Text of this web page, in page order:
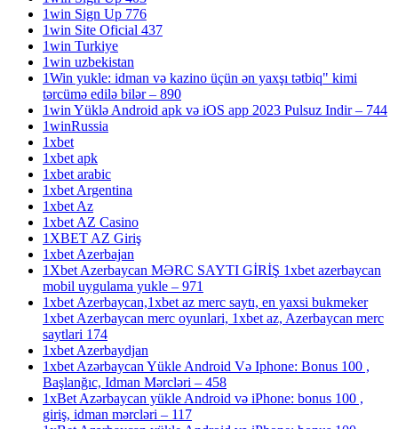
1win Sign Up 776
1win Site Oficial 437
1win Turkiye
1win uzbekistan
1Win yukle: idman və kazino üçün ən yaxşı tətbiq" kimi
tərcümə edilə bilər – 890
1win Yüklə Android apk və iOS app 2023 Pulsuz Indir – 744
1winRussia
1xbet
1xbet apk
1xbet arabic
1xbet Argentina
1xbet Az
1xbet AZ Casino
1XBET AZ Giriş
1xbet Azerbajan
1Xbet Azerbaycan MƏRC SAYTI GİRİŞ 1xbet azerbaycan
mobil uygulama yukle – 971
1xbet Azerbaycan,1xbet az merc saytı, en yaxsi bukmeker
1xbet Azerbaycan merc oyunlari, 1xbet az, Azerbaycan merc
saytlari 174
1xbet Azerbaydjan
1xbet Azərbaycan Yükle Android Və Iphone: Bonus 100 ,
Başlanğıc, Idman Mərcləri – 458
1xBet Azərbaycan yükle Android və iPhone: bonus 100 ,
giriş, idman mərcləri – 117